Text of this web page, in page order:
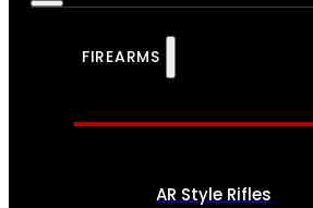
FIREARMS
AR Style Rifles